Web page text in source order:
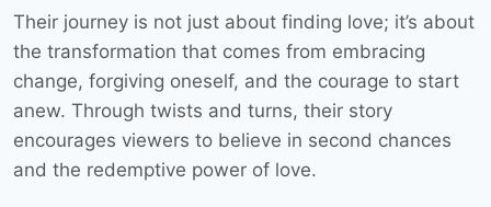
Their journey is not just about finding love; it’s about
the transformation that comes from embracing
change, forgiving oneself, and the courage to start
anew. Through twists and turns, their story
encourages viewers to believe in second chances
and the redemptive power of love.